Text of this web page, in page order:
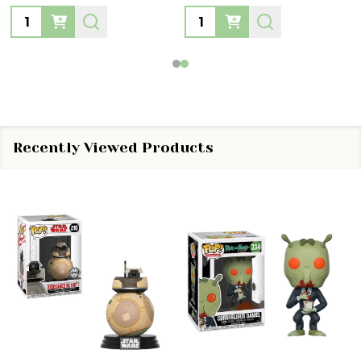
Quantity: Quantity:
Recently Viewed Products